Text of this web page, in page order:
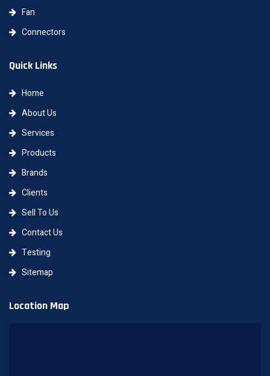
Fan
Connectors
Quick Links
Home
About Us
Services
Products
Brands
Clients
Sell To Us
Contact Us
Testing
Sitemap
Location Map